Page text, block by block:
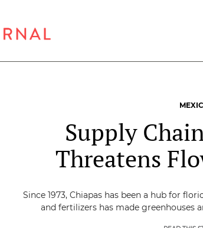
Supply
Threatens
Since 1973, Chiapas has been a hub for
and fertilizers has made greenhouses